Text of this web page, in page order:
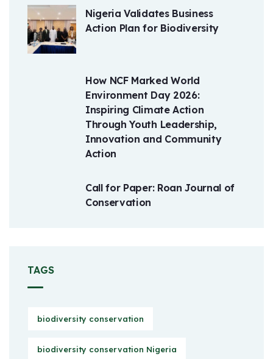
Nigeria Validates Business
Action Plan for Biodiversity
How NCF Marked World
Environment Day 2026:
Inspiring Climate Action
Through Youth Leadership,
Innovation and Community
Action
Call for Paper: Roan Journal of
Conservation
TAGS
biodiversity conservation
biodiversity conservation Nigeria